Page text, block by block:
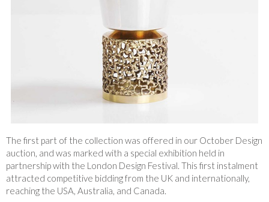
The first part of the collection was offered in our October Design
auction, and was marked with a special exhibition held in
partnership with the London Design Festival. This first instalment
attracted competitive bidding from the UK and internationally,
reaching the USA, Australia, and Canada.